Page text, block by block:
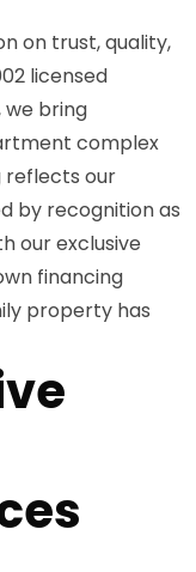
on trust, quality,
licensed
bring
complex
reflects our
by recognition as
our exclusive
financing
property has